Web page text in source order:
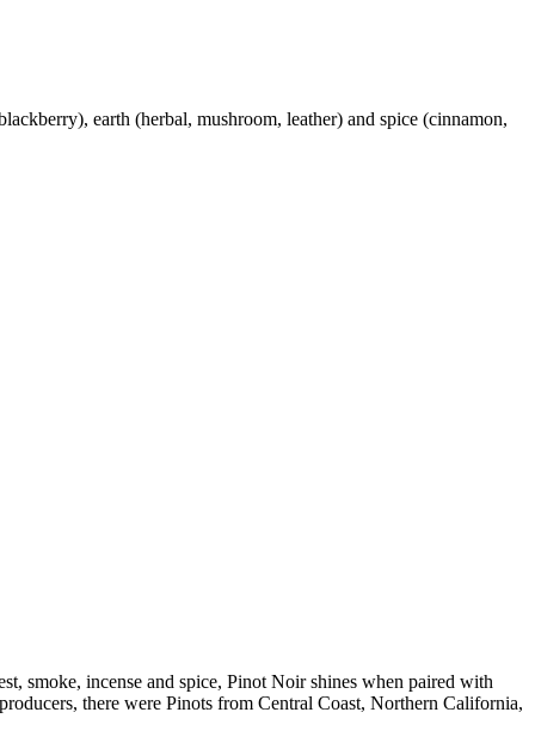
earth (herbal, mushroom, leather) and spice (cinnamon,
smoke, incense and spice, Pinot Noir shines when paired with
there were Pinots from Central Coast, Northern California,